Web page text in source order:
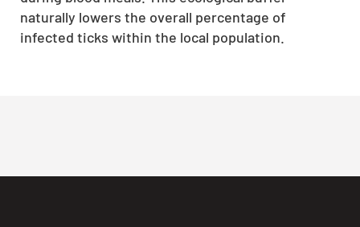
naturally lowers the overall percentage of
infected ticks within the local population.